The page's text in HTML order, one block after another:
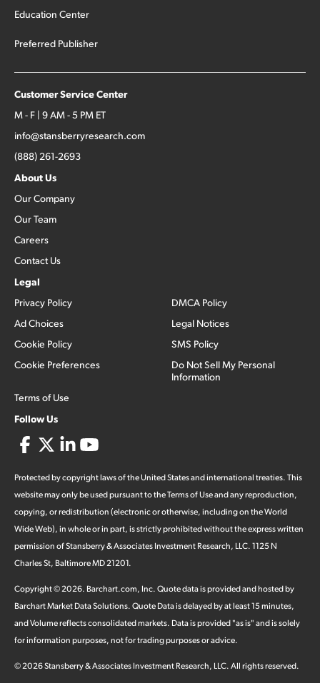
Education Center
Preferred Publisher
Customer Service Center
M - F | 9 AM - 5 PM ET
info@stansberryresearch.com
(888) 261-2693
About Us
Our Company
Our Team
Careers
Contact Us
Legal
Privacy Policy
Ad Choices
Cookie Policy
Cookie Preferences
Terms of Use
DMCA Policy
Legal Notices
SMS Policy
Do Not Sell My Personal
Information
Follow Us
Protected by copyright laws of the United States and international treaties. This
website may only be used pursuant to the Terms of Use and any reproduction,
copying, or redistribution (electronic or otherwise, including on the World
Wide Web), in whole or in part, is strictly prohibited without the express written
permission of Stansberry & Associates Investment Research, LLC. 1125 N
Charles St, Baltimore MD 21201.
Copyright ©2026. Barchart.com, Inc. Quote data is provided and hosted by
Barchart Market Data Solutions. Quote Data is delayed by at least 15 minutes,
and Volume reflects consolidated markets. Data is provided "as is" and is solely
for information purposes, not for trading purposes or advice.
©2026Stansberry & Associates Investment Research, LLC. All rights reserved.